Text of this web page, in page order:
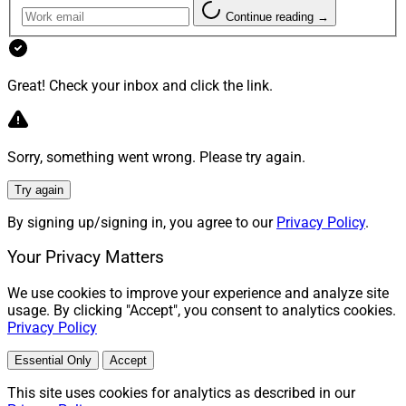
Continue reading →
Great! Check your inbox and click the link.
Sorry, something went wrong. Please try again.
Try again
By signing up/signing in, you agree to our Privacy Policy.
Your Privacy Matters
We use cookies to improve your experience and analyze site
usage. By clicking "Accept", you consent to analytics cookies.
Privacy Policy
Essential Only Accept
This site uses cookies for analytics as described in our